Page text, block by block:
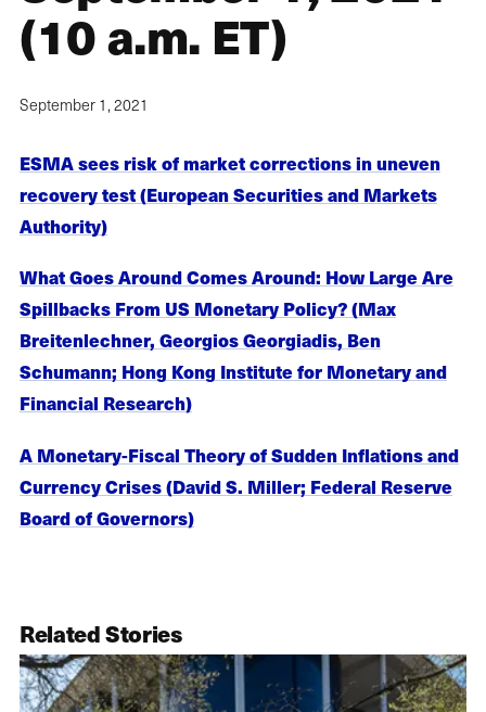
(10 a.m. ET)
September 1, 2021
ESMA sees risk of market corrections in uneven
recovery test (European Securities and Markets
Authority)
What Goes Around Comes Around: How Large Are
Spillbacks From US Monetary Policy? (Max
Breitenlechner, Georgios Georgiadis, Ben
Schumann; Hong Kong Institute for Monetary and
Financial Research)
A Monetary-Fiscal Theory of Sudden Inflations and
Currency Crises (David S. Miller; Federal Reserve
Board of Governors)
Related Stories